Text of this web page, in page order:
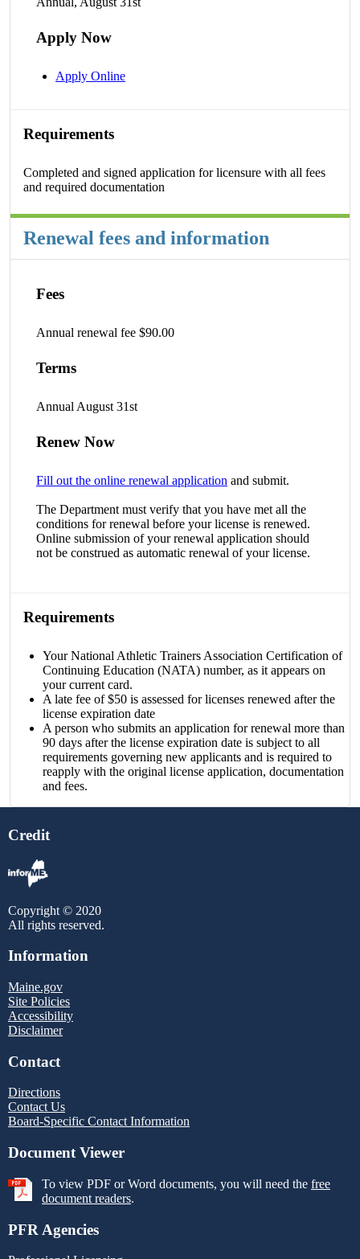
Apply Now
Apply Online
Requirements
Completed and signed application for licensure with all fees
and required documentation
Renewal fees and information
Fees
Annual renewal fee $90.00
Terms
Annual August 31st
Renew Now
Fill out the online renewal application and submit.
The Department must verify that you have met all the
conditions for renewal before your license is renewed.
Online submission of your renewal application should
not be construed as automatic renewal of your license.
Requirements
Your National Athletic Trainers Association Certification of
Continuing Education (NATA) number, as it appears on
your current card.
A late fee of $50 is assessed for licenses renewed after the
license expiration date
A person who submits an application for renewal more than
90 days after the license expiration date is subject to all
requirements governing new applicants and is required to
reapply with the original license application, documentation
and fees.
Credit
Copyright © 2020
All rights reserved.
Information
Maine.gov
Site Policies
Accessibility
Disclaimer
Contact
Directions
Contact Us
Board-Specific Contact Information
Document Viewer
To view PDF or Word documents, you will need the free
document readers.
PFR Agencies